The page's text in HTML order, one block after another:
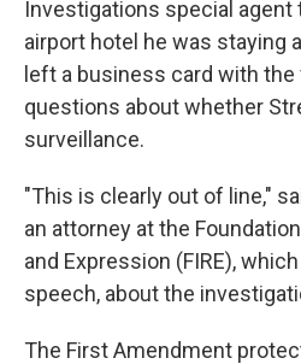
Investigations special agent
airport hotel he was staying
left a business card with the
questions about whether
surveillance.
"This is clearly out of line,"
an attorney at the
and Expression (FIRE),
speech, about the
The First Amendment